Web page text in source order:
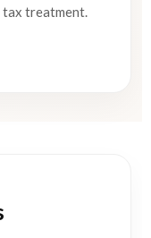
tax treatment.